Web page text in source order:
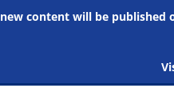
content will be published